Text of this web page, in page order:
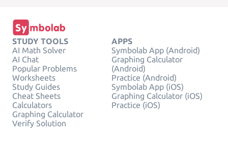
STUDY TOOLS
AI Math Solver
AI Chat
Popular Problems
Worksheets
Study Guides
Cheat Sheets
Calculators
Graphing Calculator
Verify Solution
APPS
Symbolab App (Android)
Graphing Calculator
(Android)
Practice (Android)
Symbolab App (iOS)
Graphing Calculator (iOS)
Practice (iOS)